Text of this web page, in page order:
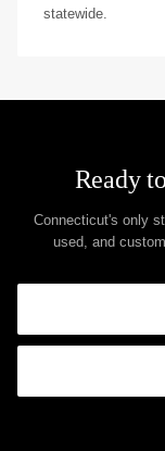
statewide.
Ready
Connecticut's only
used, and